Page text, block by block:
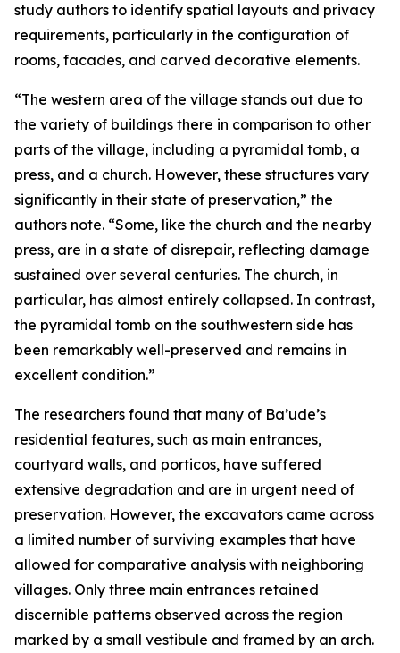
study authors to identify spatial layouts and privacy
requirements, particularly in the configuration of
rooms, facades, and carved decorative elements.
“The western area of the village stands out due to
the variety of buildings there in comparison to other
parts of the village, including a pyramidal tomb, a
press, and a church. However, these structures vary
significantly in their state of preservation,” the
authors note. “Some, like the church and the nearby
press, are in a state of disrepair, reflecting damage
sustained over several centuries. The church, in
particular, has almost entirely collapsed. In contrast,
the pyramidal tomb on the southwestern side has
been remarkably well-preserved and remains in
excellent condition.”
The researchers found that many of Ba’ude’s
residential features, such as main entrances,
courtyard walls, and porticos, have suffered
extensive degradation and are in urgent need of
preservation. However, the excavators came across
a limited number of surviving examples that have
allowed for comparative analysis with neighboring
villages. Only three main entrances retained
discernible patterns observed across the region
marked by a small vestibule and framed by an arch.